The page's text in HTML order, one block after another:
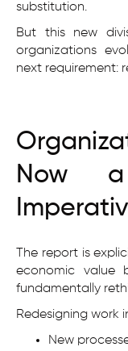
substitution.
But this new
organizations
next requirement:
Now
The report is
economic value
fundamentally
Redesigning work
New